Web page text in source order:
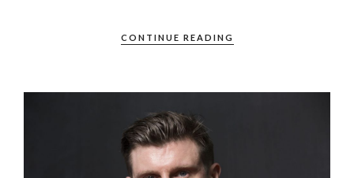
CONTINUE READING